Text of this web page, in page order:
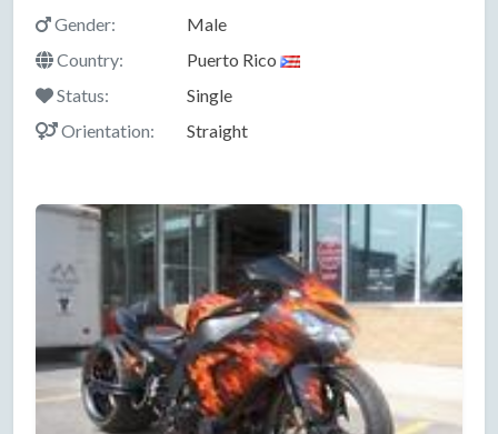
Gender:
Male
Country:
Puerto Rico
Status:
Single
Orientation:
Straight